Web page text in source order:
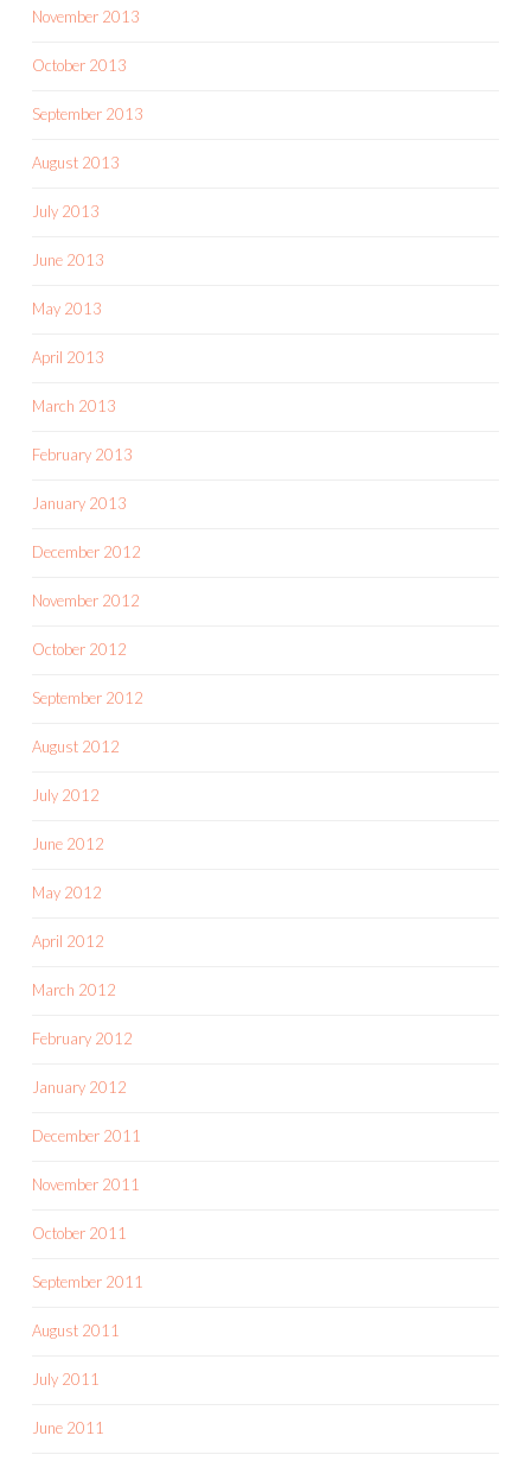
November 2013
October 2013
September 2013
August 2013
July 2013
June 2013
May 2013
April 2013
March 2013
February 2013
January 2013
December 2012
November 2012
October 2012
September 2012
August 2012
July 2012
June 2012
May 2012
April 2012
March 2012
February 2012
January 2012
December 2011
November 2011
October 2011
September 2011
August 2011
July 2011
June 2011